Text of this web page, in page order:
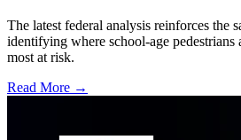
The latest federal analysis reinforces the
identifying where school-age pedestrians
most at risk.
Read More →